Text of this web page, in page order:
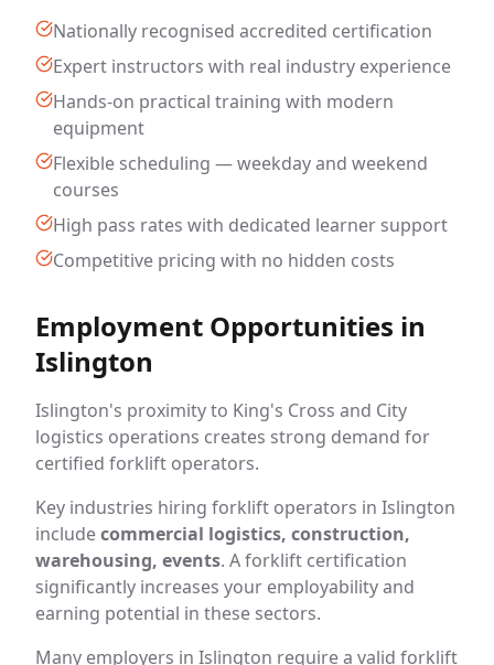
Nationally recognised accredited certification
Expert instructors with real industry experience
Hands-on practical training with modern
equipment
Flexible scheduling — weekday and weekend
courses
High pass rates with dedicated learner support
Competitive pricing with no hidden costs
Employment Opportunities in
Islington
Islington's proximity to King's Cross and City
logistics operations creates strong demand for
certified forklift operators.
Key industries hiring forklift operators in Islington
includecommercial logistics, construction,
warehousing, events. A forklift certification
significantly increases your employability and
earning potential in these sectors.
Many employers in Islington require a valid forklift